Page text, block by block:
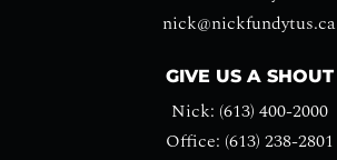
nick@nickfundytus.ca
GIVE US A SHOUT
Nick: (613) 400-2000
Office: (613) 238-2801